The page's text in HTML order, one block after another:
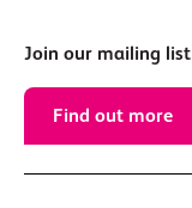
Join our mailing list
Find out more